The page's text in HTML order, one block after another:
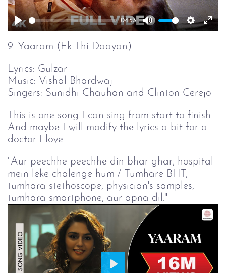
Play
04:53
Mute
9. Yaaram (Ek Thi Daayan)
Lyrics: Gulzar
Music: Vishal Bhardwaj
Singers: Sunidhi Chauhan and Clinton Cerejo
This is one song I can sing from start to finish.
And maybe I will modify the lyrics a bit for a
doctor I love.
"Aur peechhe-peechhe din bhar ghar, hospital
mein leke chalenge hum / Tumhare BHT,
tumhara stethoscope, physician's samples,
tumhara smartphone, aur apna dil."